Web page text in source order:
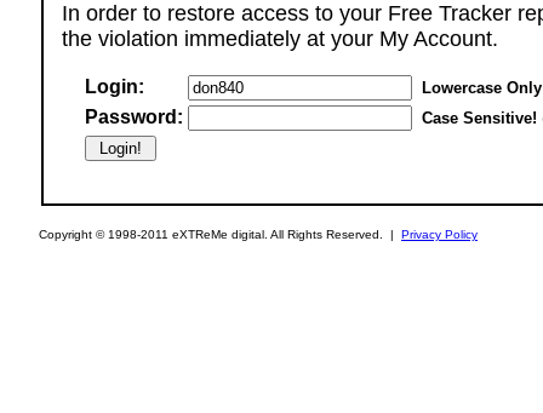
In order to restore access to your Free Tracker
the violation immediately at your My Account.
Login: Lowercase
Password: Case Sensitive!
Copyright © 1998-2011 eXTReMe digital. All Rights Reserved. | Privacy Policy